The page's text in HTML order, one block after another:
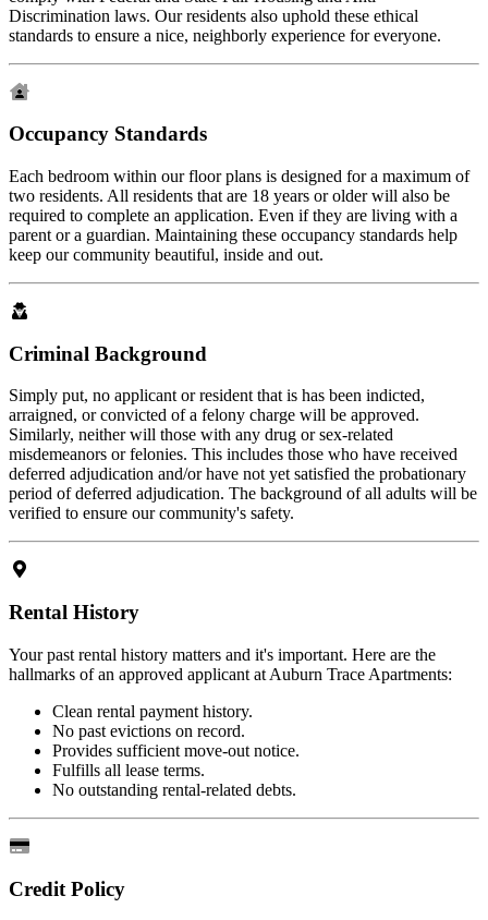
Discrimination laws. Our residents also uphold these ethical
standards to ensure a nice, neighborly experience for everyone.
Occupancy Standards
Each bedroom within our floor plans is designed for a maximum of
two residents. All residents that are 18 years or older will also be
required to complete an application. Even if they are living with a
parent or a guardian. Maintaining these occupancy standards help
keep our community beautiful, inside and out.
Criminal Background
Simply put, no applicant or resident that is has been indicted,
arraigned, or convicted of a felony charge will be approved.
Similarly, neither will those with any drug or sex-related
misdemeanors or felonies. This includes those who have received
deferred adjudication and/or have not yet satisfied the probationary
period of deferred adjudication. The background of all adults will be
verified to ensure our community's safety.
Rental History
Your past rental history matters and it's important. Here are the
hallmarks of an approved applicant at Auburn Trace Apartments:
Clean rental payment history.
No past evictions on record.
Provides sufficient move-out notice.
Fulfills all lease terms.
No outstanding rental-related debts.
Credit Policy